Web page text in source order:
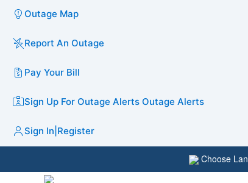
Outage Map
Report An Outage
Pay Your Bill
Sign Up For Outage Alerts Outage Alerts
Sign In Register
Choose